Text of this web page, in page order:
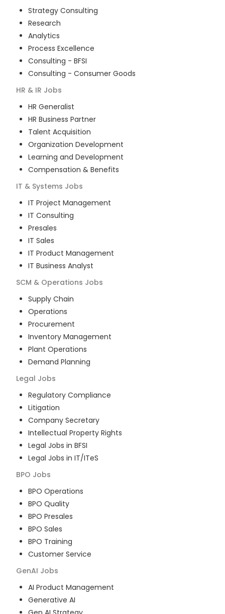
Strategy Consulting
Research
Analytics
Process Excellence
Consulting - BFSI
Consulting - Consumer Goods
HR & IR Jobs
HR Generalist
HR Business Partner
Talent Acquisition
Organization Development
Learning and Development
Compensation & Benefits
IT & Systems Jobs
IT Project Management
IT Consulting
Presales
IT Sales
IT Product Management
IT Business Analyst
SCM & Operations Jobs
Supply Chain
Operations
Procurement
Inventory Management
Plant Operations
Demand Planning
Legal Jobs
Regulatory Compliance
Litigation
Company Secretary
Intellectual Property Rights
Legal Jobs in BFSI
Legal Jobs in IT/ITeS
BPO Jobs
BPO Operations
BPO Quality
BPO Presales
BPO Sales
BPO Training
Customer Service
GenAI Jobs
AI Product Management
Generative AI